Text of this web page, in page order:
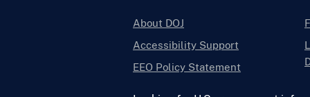
About DOJ
Accessibility Support
EEO Policy Statement